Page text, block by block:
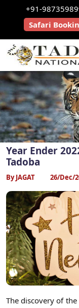
+91-
Safari
Year Ender
Tadoba
By JAGAT 26/Dec/
The discovery of